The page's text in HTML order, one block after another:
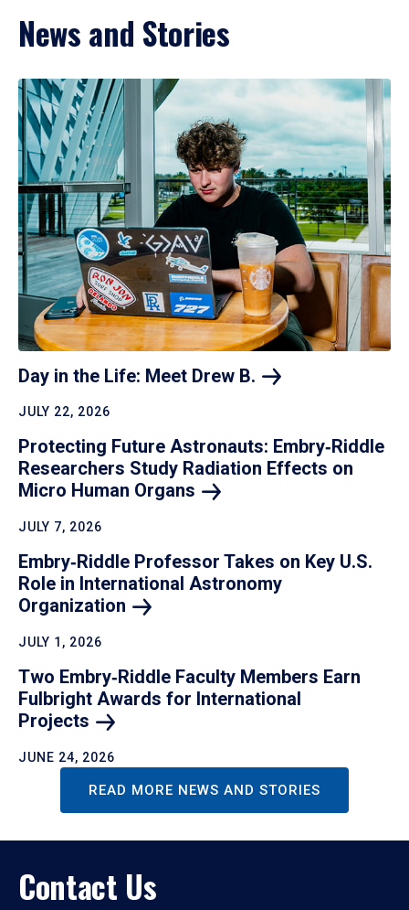
News and Stories
Day in the Life: Meet Drew B.
JULY 22, 2026
Protecting Future Astronauts: Embry‑Riddle
Researchers Study Radiation Effects on
Micro Human Organs
JULY 7, 2026
Embry‑Riddle Professor Takes on Key U.S.
Role in International Astronomy
Organization
JULY 1, 2026
Two Embry‑Riddle Faculty Members Earn
Fulbright Awards for International
Projects
JUNE 24, 2026
READ MORE NEWS AND STORIES
Contact Us